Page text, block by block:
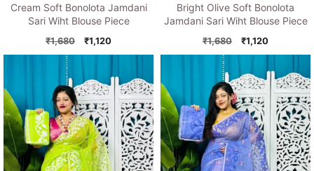
Cream Soft Bonolota Jamdani
Sari Wiht Blouse Piece
₹1,680
Original
price
₹1,680.
₹1,120Current
price
₹1,120.
Bright Olive Soft Bonolota
Jamdani Sari Wiht Blouse Piece
₹1,680
Original
price
₹1,680.
₹1,120Current
price
₹1,120.